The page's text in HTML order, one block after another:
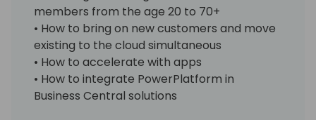
members from the age 20 to 70+
• How to bring on new customers and move
existing to the cloud simultaneous
• How to accelerate with apps
• How to integrate PowerPlatform in
Business Central solutions